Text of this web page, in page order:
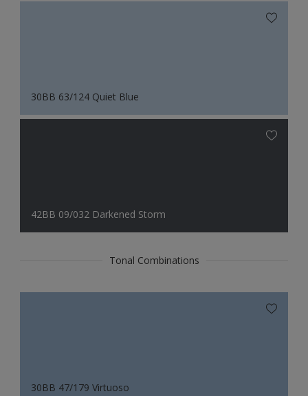
30BB 63/124 Quiet Blue
42BB 09/032 Darkened Storm
Tonal Combinations
30BB 47/179 Virtuoso